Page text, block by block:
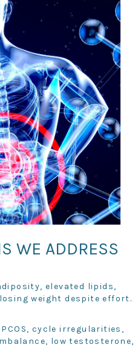
WE ADDRESS
elevated lipids,
weight despite effort.
cycle irregularities,
low testosterone,